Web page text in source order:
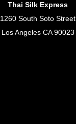
Thai Silk Express
1260 South Soto Street
Los Angeles CA 90023